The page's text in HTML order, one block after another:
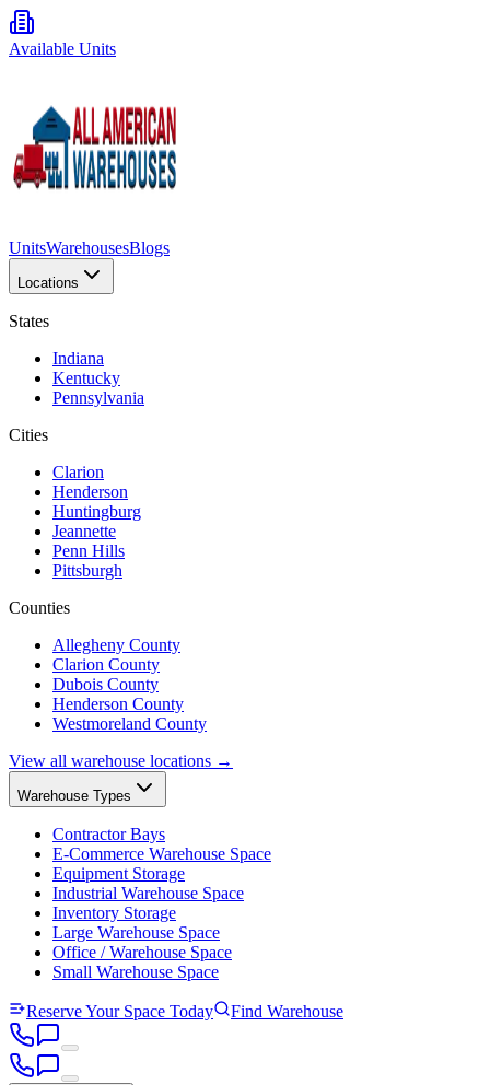
Available Units
UnitsWarehousesBlogs
Locations
States
Indiana
Kentucky
Pennsylvania
Cities
Clarion
Henderson
Huntingburg
Jeannette
Penn Hills
Pittsburgh
Counties
Allegheny County
Clarion County
Dubois County
Henderson County
Westmoreland County
View all warehouse locations →
Warehouse Types
Contractor Bays
E-Commerce Warehouse Space
Equipment Storage
Industrial Warehouse Space
Inventory Storage
Large Warehouse Space
Office / Warehouse Space
Small Warehouse Space
Reserve Your Space Today Find Warehouse